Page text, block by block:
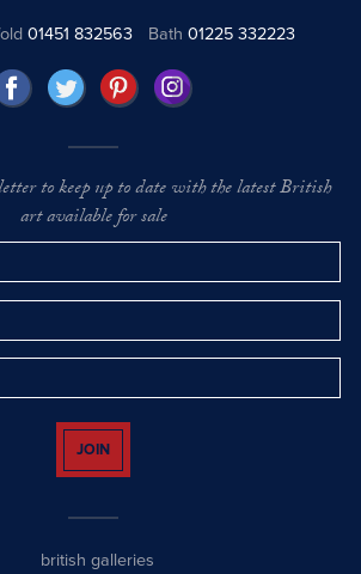
01451 832563 Bath 01225 332223
to keep up to date with the latest British
art available for sale
JOIN
british galleries